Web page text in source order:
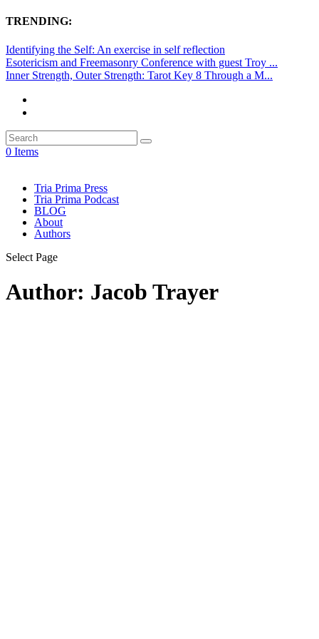
TRENDING:
Identifying the Self: An exercise in self reflection
Esotericism and Freemasonry Conference with guest Troy ...
Inner Strength, Outer Strength: Tarot Key 8 Through a M...
0 Items
Tria Prima Press
Tria Prima Podcast
BLOG
About
Authors
Select Page
Author: Jacob Trayer